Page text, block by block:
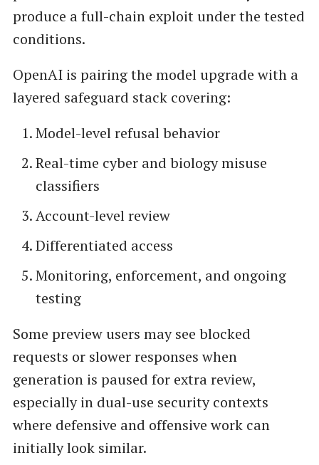
produce a full-chain exploit under the tested
conditions.
OpenAI is pairing the model upgrade with a
layered safeguard stack covering:
Model-level refusal behavior
Real-time cyber and biology misuse
classifiers
Account-level review
Differentiated access
Monitoring, enforcement, and ongoing
testing
Some preview users may see blocked
requests or slower responses when
generation is paused for extra review,
especially in dual-use security contexts
where defensive and offensive work can
initially look similar.